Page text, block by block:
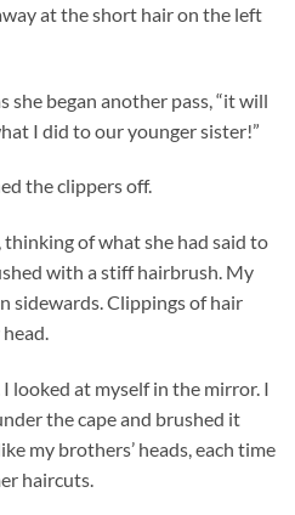
at the short hair on the left
she began another pass, “it will
I did to our younger sister!”
the clippers off.
of what she had said to
with a stiff hairbrush. My
sidewards. Clippings of hair
I looked at myself in the mirror. I
the cape and brushed it
my brothers’ heads, each time
haircuts.